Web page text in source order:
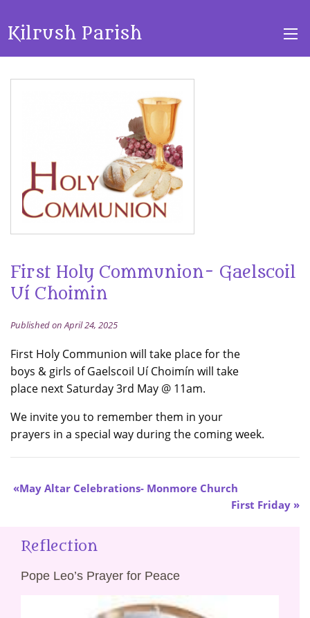
Kilrush Parish
First Holy Communion- Gaelscoil
Uí Choimin
Published on April 24, 2025
First Holy Communion will take place for the
boys & girls of Gaelscoil Uí Choimín will take
place next Saturday 3rd May @ 11am.
We invite you to remember them in your
prayers in a special way during the coming week.
May Altar Celebrations- Monmore Church
First Friday
Reflection
Pope Leo’s Prayer for Peace